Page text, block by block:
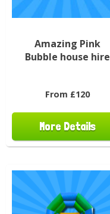
Amazing Pink
Bubble house hire
From £120
More Details